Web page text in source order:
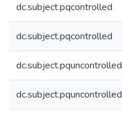
dc.subject.pqcontrolled
dc.subject.pqcontrolled
dc.subject.pquncontrolled
dc.subject.pquncontrolled